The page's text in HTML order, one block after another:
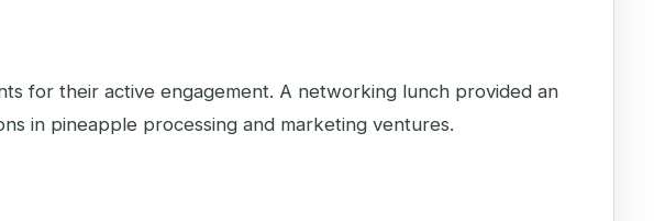
for their active engagement. A networking lunch provided an
in pineapple processing and marketing ventures.